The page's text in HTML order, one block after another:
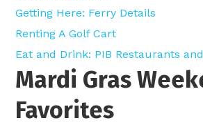
Getting Here: Ferry Details
Renting A Golf Cart
Eat and Drink: PIB Restaurants
Mardi Gras
Favorites